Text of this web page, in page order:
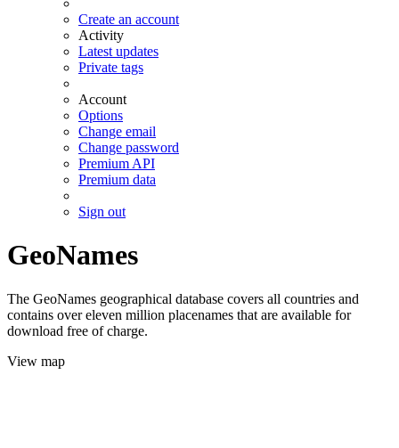
Create an account
Activity
Latest updates
Private tags
Account
Options
Change email
Change password
Premium API
Premium data
Sign out
GeoNames
The GeoNames geographical database covers all countries and
contains over eleven million placenames that are available for
download free of charge.
View map